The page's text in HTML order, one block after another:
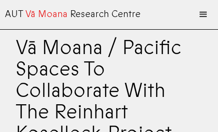
AUTVā Moana Research Centre
Vā Moana / Pacific
Spaces To
Collaborate With
The Reinhart